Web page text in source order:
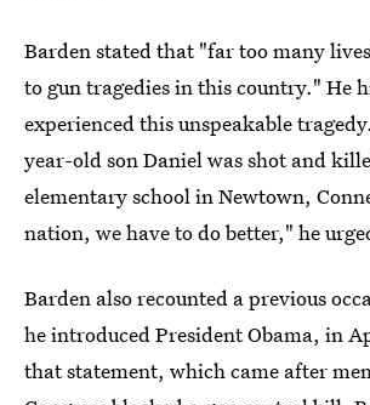
Barden stated that "far too many
to gun tragedies in this country." He
experienced this unspeakable
year-old son Daniel was shot and
elementary school in Newtown,
nation, we have to do better," he
Barden also recounted a previous
he introduced President Obama, in
that statement, which came after